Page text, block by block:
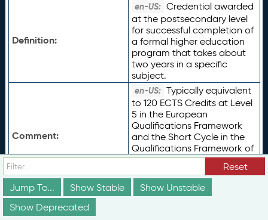
Definition:
en-US: Credential awarded
at the postsecondary level
for successful completion of
a formal higher education
program that takes about
two years in a specific
subject.
Comment:
en-US: Typically equivalent
to 120 ECTS Credits at Level
5 in the European
Qualifications Framework
and the Short Cycle in the
Qualifications Framework of
the European Higher
Education Area, or UNESCO
ISCED 2011 Level 5.
Type of Term: rdfs:Class
Status:
Reset
Jump To...
Show Stable
Show Unstable
Show Deprecated